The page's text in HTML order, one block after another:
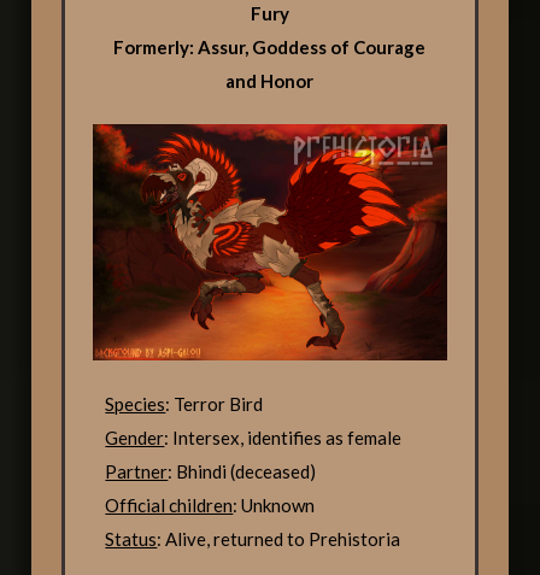
Fury
Formerly: Assur, Goddess of Courage
and Honor
Species: Terror Bird
Gender: Intersex, identifies as female
Partner: Bhindi (deceased)
Official children: Unknown
Status: Alive, returned to Prehistoria